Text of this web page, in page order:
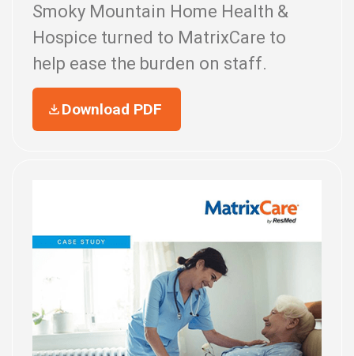
Smoky Mountain Home Health &
Hospice turned to MatrixCare to
help ease the burden on staff.
Download PDF